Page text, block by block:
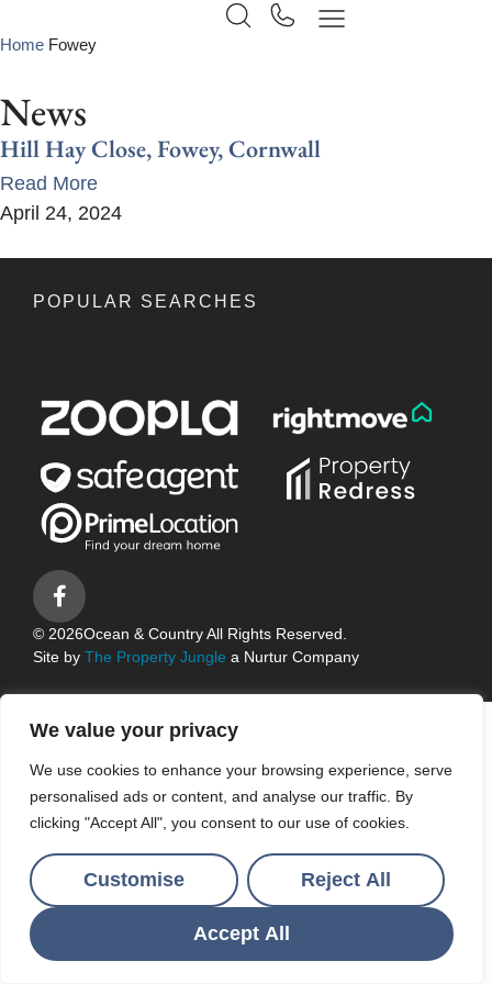
We value your privacy
We use cookies to enhance your browsing experience, serve
personalised ads or content, and analyse our traffic. By
clicking "Accept All", you consent to our use of cookies.
Customise Reject All
Accept All
Home Fowey
News
Hill Hay Close, Fowey, Cornwall
Read More
April 24, 2024
POPULAR SEARCHES
© 2026Ocean & Country All Rights Reserved.
Site by The Property Jungle a Nurtur Company